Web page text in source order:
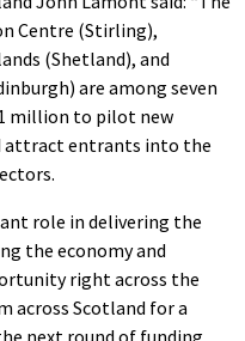
Centre (Stirling),
(Shetland), and
are among seven
million to pilot new
attract entrants into the
role in delivering the
the economy and
right across the
across Scotland for a